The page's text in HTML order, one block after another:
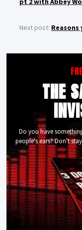
Next post:
THE
Do you have
people's ears? Don't